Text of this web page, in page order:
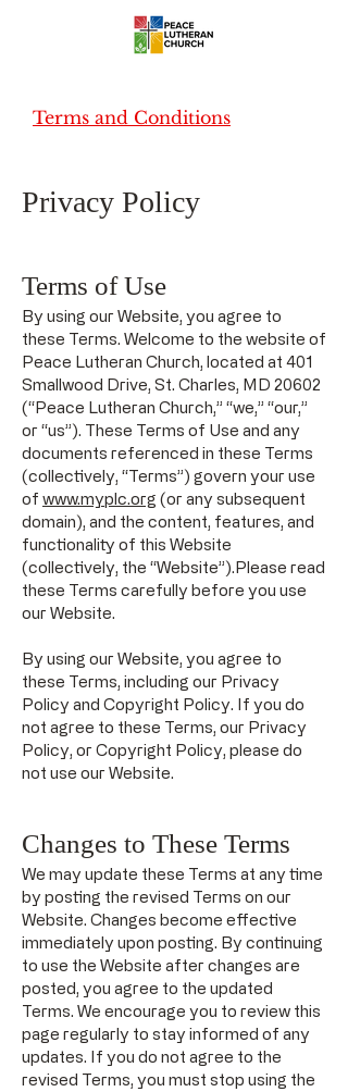
Terms and Conditions
Privacy Policy
Terms of Use
By using our Website, you agree to
these Terms. Welcome to the website of
Peace Lutheran Church, located at 401
Smallwood Drive, St. Charles, MD 20602
(“Peace Lutheran Church,” “we,” “our,”
or “us”). These Terms of Use and any
documents referenced in these Terms
(collectively, “Terms”) govern your use
of www.myplc.org (or any subsequent
domain), and the content, features, and
functionality of this Website
(collectively, the “Website”).Please read
these Terms carefully before you use
our Website.
By using our Website, you agree to
these Terms, including our Privacy
Policy and Copyright Policy. If you do
not agree to these Terms, our Privacy
Policy, or Copyright Policy, please do
not use our Website.
Changes to These Terms
We may update these Terms at any time
by posting the revised Terms on our
Website. Changes become effective
immediately upon posting. By continuing
to use the Website after changes are
posted, you agree to the updated
Terms. We encourage you to review this
page regularly to stay informed of any
updates. If you do not agree to the
revised Terms, you must stop using the